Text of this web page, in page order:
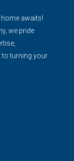
home awaits!
we pride
to turning your